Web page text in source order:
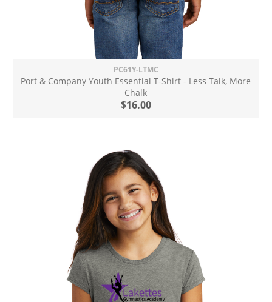
PC61Y-LTMC
Port & Company Youth Essential T-Shirt - Less Talk, More
Chalk
$16.00